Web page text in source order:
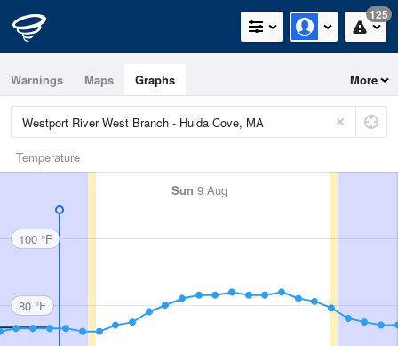
125
Warnings Maps Graphs More
Temperature
Sun 9 Aug
100 °F
80 °F